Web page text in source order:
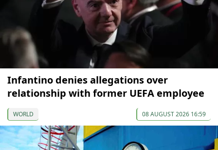
Infantino denies allegations over
relationship with former UEFA employee
WORLD 08 AUGUST 2026 16:59